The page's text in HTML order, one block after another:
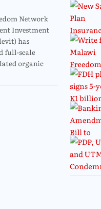
Network
Investment
has
full-scale
organic